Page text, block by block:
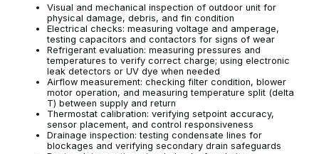
Visual and mechanical inspection of outdoor unit for
physical damage, debris, and fin condition
Electrical checks: measuring voltage and amperage,
testing capacitors and contactors for signs of wear
Refrigerant evaluation: measuring pressures and
temperatures to verify correct charge; using electronic
leak detectors or UV dye when needed
Airflow measurement: checking filter condition, blower
motor operation, and measuring temperature split (delta
T) between supply and return
Thermostat calibration: verifying setpoint accuracy,
sensor placement, and control responsiveness
Drainage inspection: testing condensate lines for
blockages and verifying secondary drain safeguards